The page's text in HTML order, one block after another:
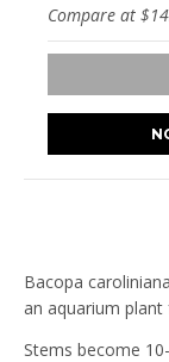
Compare at
Bacopa
an aquarium
Stems become